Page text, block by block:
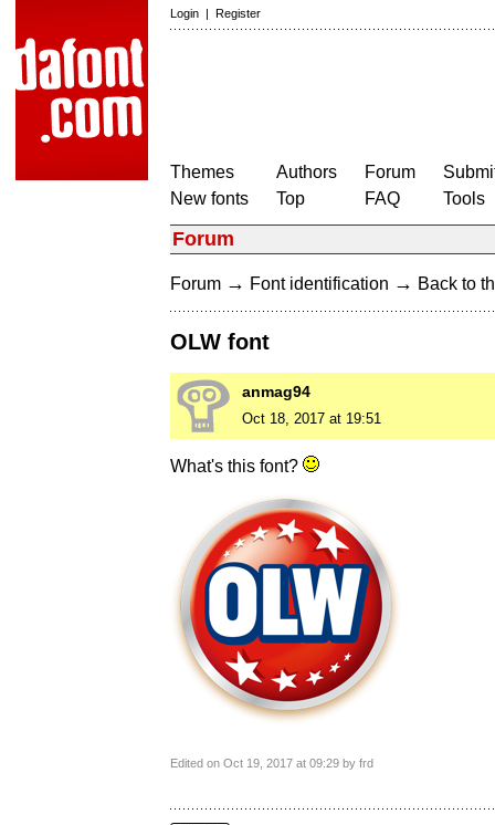
Login | Register
Themes
New fonts
Authors
Top
Forum
FAQ
Tools
Forum
Forum → Font identification → Back to
OLW font
anmag94
Oct 18, 2017 at 19:51
What's this font?
Edited on Oct 19, 2017 at 09:29 by frd